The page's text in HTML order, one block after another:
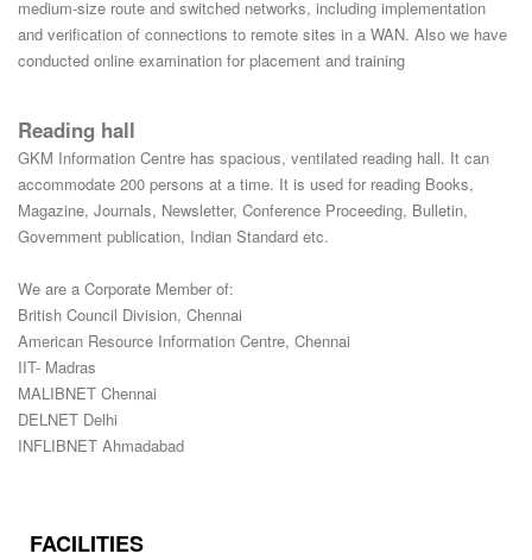
medium-size route and switched networks, including implementation
and verification of connections to remote sites in a WAN. Also we have
conducted online examination for placement and training
Reading hall
GKM Information Centre has spacious, ventilated reading hall. It can
accommodate 200 persons at a time. It is used for reading Books,
Magazine, Journals, Newsletter, Conference Proceeding, Bulletin,
Government publication, Indian Standard etc.
We are a Corporate Member of:
British Council Division, Chennai
American Resource Information Centre, Chennai
IIT- Madras
MALIBNET Chennai
DELNET Delhi
INFLIBNET Ahmadabad
FACILITIES